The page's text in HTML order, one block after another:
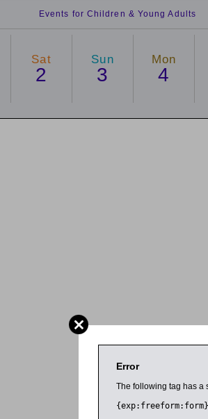
Events for Children & Young Adults
Sat
2
Sun
3
Mon
4
Error
The following tag has a
{exp:freeform:form}